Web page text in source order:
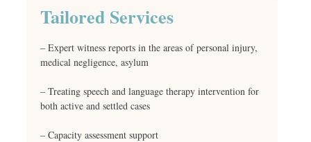
Tailored Services
– Expert witness reports in the areas of personal injury,
medical negligence, asylum
– Treating speech and language therapy intervention for
both active and settled cases
– Capacity assessment support